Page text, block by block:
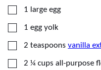
▢
1 large egg
▢
1 egg yolk
▢
2 teaspoons vanilla
▢
2 ¼ cups all-purpose